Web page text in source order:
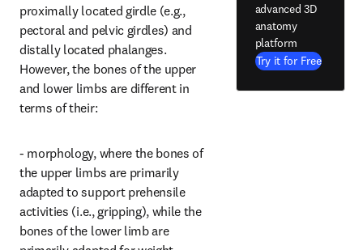
proximally located girdle (e.g.,
pectoral and pelvic girdles) and
distally located phalanges.
However, the bones of the upper
and lower limbs are different in
terms of their:
- morphology, where the bones of
the upper limbs are primarily
adapted to support prehensile
activities (i.e., gripping), while the
bones of the lower limb are
advanced 3D
anatomy
platform
Try it for Free